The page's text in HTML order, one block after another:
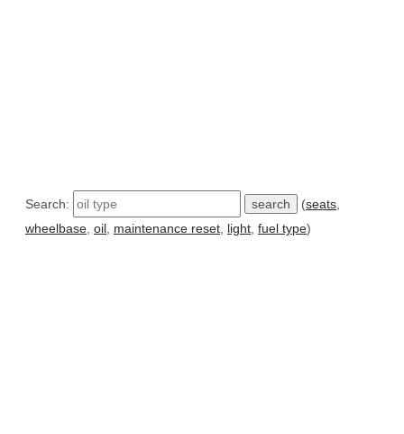
Search: (seats,
wheelbase, oil, maintenance reset, light, fuel type)